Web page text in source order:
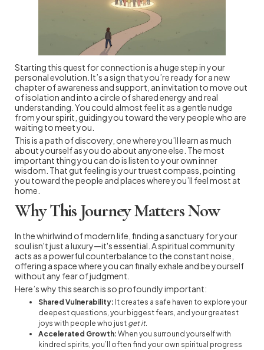
Starting this quest for connection is a huge step in your
personal evolution. It’s a sign that you’re ready for a new
chapter of awareness and support, an invitation to move out
of isolation and into a circle of shared energy and real
understanding. You could almost feel it as a gentle nudge
from your spirit, guiding you toward the very people who are
waiting to meet you.
This is a path of discovery, one where you’ll learn as much
about yourself as you do about anyone else. The most
important thing you can do is listen to your own inner
wisdom. That gut feeling is your truest compass, pointing
you toward the people and places where you’ll feel most at
home.
Why This Journey Matters Now
In the whirlwind of modern life, finding a sanctuary for your
soul isn't just a luxury—it's essential. A spiritual community
acts as a powerful counterbalance to the constant noise,
offering a space where you can finally exhale and be yourself
without any fear of judgment.
Here’s why this search is so profoundly important:
Shared Vulnerability: It creates a safe haven to explore your
deepest questions, your biggest fears, and your greatest
joys with people who just get it.
Accelerated Growth: When you surround yourself with
kindred spirits, you’ll often find your own spiritual progress